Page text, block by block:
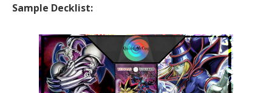
Sample Decklist: